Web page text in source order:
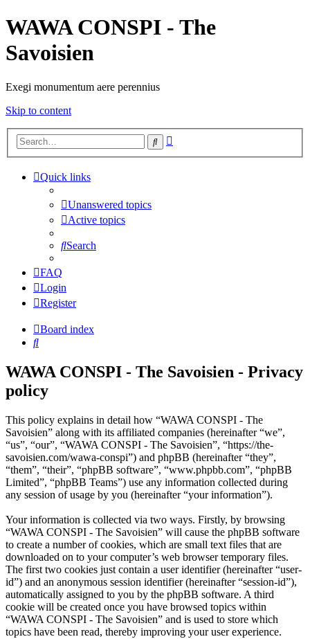
WAWA CONSPI - The
Savoisien
Exegi monumentum aere perennius
Skip to content
Search
Quick links
Unanswered topics
Active topics
Search
FAQ
Login
Register
Board index
Search
WAWA CONSPI - The Savoisien - Privacy
policy
This policy explains in detail how “WAWA CONSPI - The
Savoisien” along with its affiliated companies (hereinafter “we”,
“us”, “our”, “WAWA CONSPI - The Savoisien”, “https://the-
savoisien.com/wawa-conspi”) and phpBB (hereinafter “they”,
“them”, “their”, “phpBB software”, “www.phpbb.com”, “phpBB
Limited”, “phpBB Teams”) use any information collected during
any session of usage by you (hereinafter “your information”).
Your information is collected via two ways. Firstly, by browsing
“WAWA CONSPI - The Savoisien” will cause the phpBB software
to create a number of cookies, which are small text files that are
downloaded on to your computer’s web browser temporary files.
The first two cookies just contain a user identifier (hereinafter “user-
id”) and an anonymous session identifier (hereinafter “session-id”),
automatically assigned to you by the phpBB software. A third
cookie will be created once you have browsed topics within
“WAWA CONSPI - The Savoisien” and is used to store which
topics have been read, thereby improving your user experience.